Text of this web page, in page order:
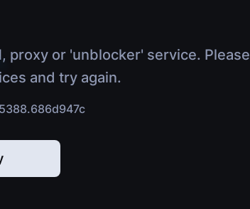
proxy or 'unblocker' service. Please
and try again.